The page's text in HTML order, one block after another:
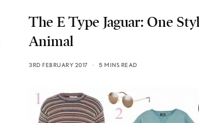
The E Type Jaguar: One
Animal
3RD FEBRUARY 2017 5 MINS READ